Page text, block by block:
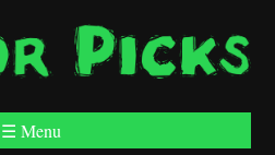
☰ Menu